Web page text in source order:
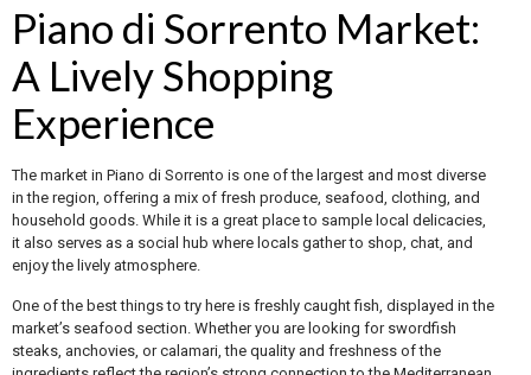
Piano di Sorrento Market:
A Lively Shopping
Experience
The market in Piano di Sorrento is one of the largest and most diverse
in the region, offering a mix of fresh produce, seafood, clothing, and
household goods. While it is a great place to sample local delicacies,
it also serves as a social hub where locals gather to shop, chat, and
enjoy the lively atmosphere.
One of the best things to try here is freshly caught fish, displayed in the
market’s seafood section. Whether you are looking for swordfish
steaks, anchovies, or calamari, the quality and freshness of the